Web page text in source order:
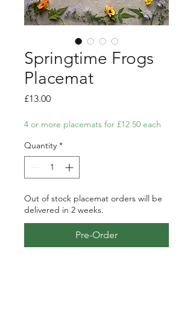
Springtime Frogs
Placemat
£13.00Price
4 or more placemats for £12.50 each
Quantity *
Out of stock placemat orders will be
delivered in 2 weeks.
Pre-Order